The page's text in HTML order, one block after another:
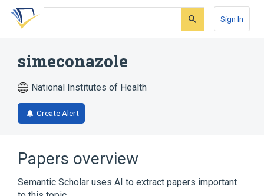
Skip
search
Skip
Skip
account
Sign In
simeconazole
National Institutes of Health
Create Alert
Papers overview
Semantic Scholar uses AI to extract papers important